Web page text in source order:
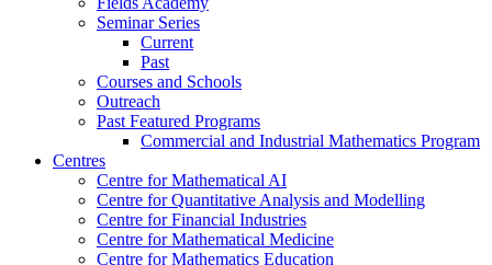
Seminar Series
Current
Past
Courses and Schools
Outreach
Past Featured Programs
Commercial and Industrial Mathematics Program
Centres
Centre for Mathematical AI
Centre for Quantitative Analysis and Modelling
Centre for Financial Industries
Centre for Mathematical Medicine
Centre for Mathematics Education